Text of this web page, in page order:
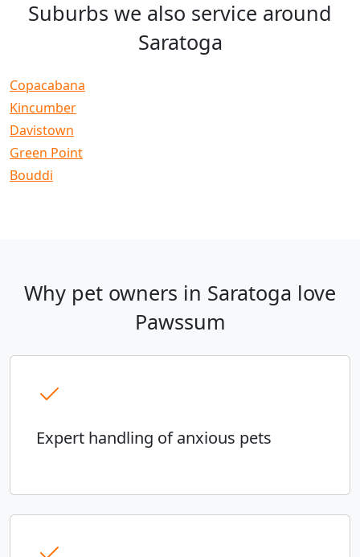
Suburbs we also service around
Saratoga
Copacabana
Kincumber
Davistown
Green Point
Bouddi
Why pet owners in Saratoga love
Pawssum
Expert handling of anxious pets